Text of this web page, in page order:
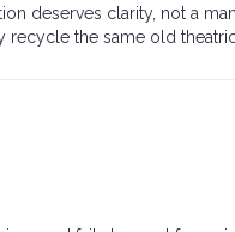
deserves clarity, not a
the same old